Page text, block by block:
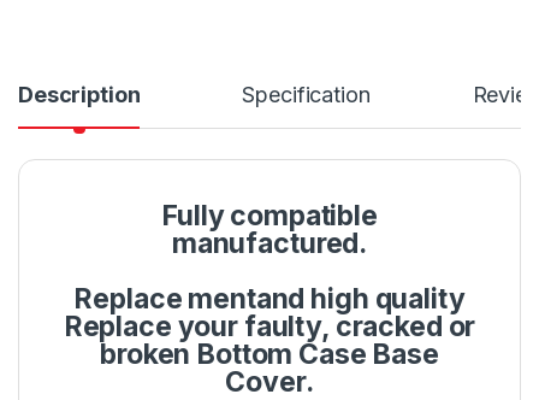
Description Specification
Fully compatible
manufactured.
Replace mentand high quality
Replace your faulty, cracked or
broken Bottom Case Base
Cover.